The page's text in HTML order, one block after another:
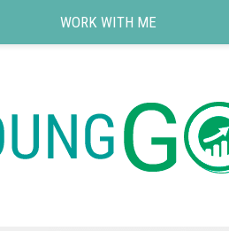
WORK WITH ME